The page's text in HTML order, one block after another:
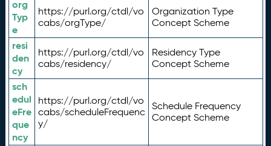
org
Typ
e
https://purl.org/ctdl/vo
cabs/orgType/
Organization Type
Concept Scheme
resi
den
cy
https://purl.org/ctdl/vo
cabs/residency/
Residency Type
Concept Scheme
sch
edul
eFre
que
ncy
https://purl.org/ctdl/vo
cabs/scheduleFrequenc
y/
Schedule Frequency
Concept Scheme